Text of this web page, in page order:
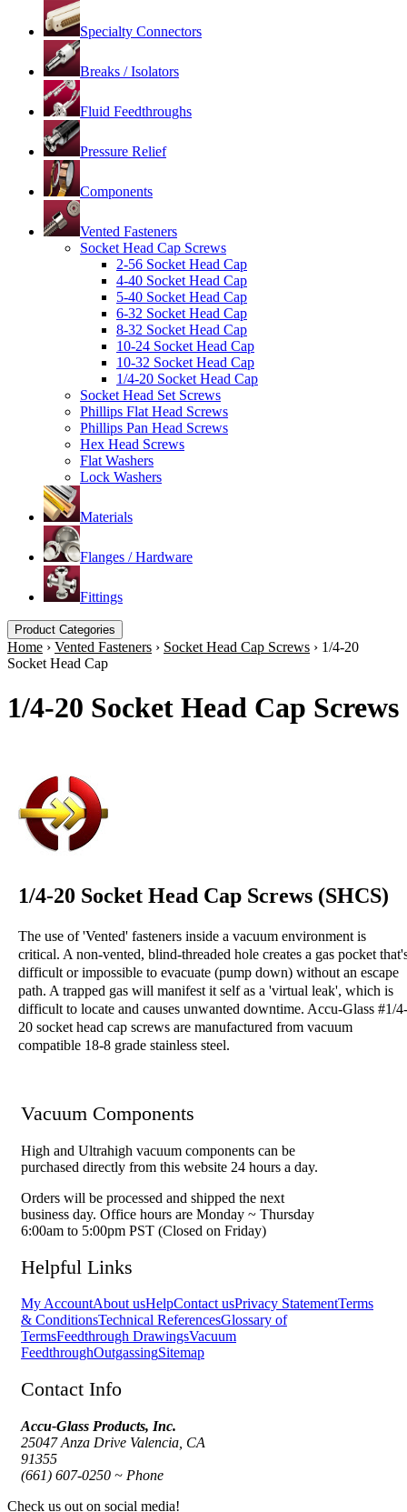
Specialty Connectors
Breaks / Isolators
Fluid Feedthroughs
Pressure Relief
Components
Vented Fasteners
Socket Head Cap Screws
2-56 Socket Head Cap
4-40 Socket Head Cap
5-40 Socket Head Cap
6-32 Socket Head Cap
8-32 Socket Head Cap
10-24 Socket Head Cap
10-32 Socket Head Cap
1/4-20 Socket Head Cap
Socket Head Set Screws
Phillips Flat Head Screws
Phillips Pan Head Screws
Hex Head Screws
Flat Washers
Lock Washers
Materials
Flanges / Hardware
Fittings
Product Categories
Home › Vented Fasteners › Socket Head Cap Screws › 1/4-20
Socket Head Cap
1/4-20 Socket Head Cap Screws
1/4-20 Socket Head Cap Screws (SHCS)
The use of 'Vented' fasteners inside a vacuum environment is
critical. A non-vented, blind-threaded hole creates a gas pocket
difficult or impossible to evacuate (pump down) without an escape
path. A trapped gas will manifest it self as a 'virtual leak', which is
difficult to locate and causes unwanted downtime. Accu-Glass #1/4-
20 socket head cap screws are manufactured from vacuum
compatible 18-8 grade stainless steel.
Vacuum Components
High and Ultrahigh vacuum components can be
purchased directly from this website 24 hours a day.
Orders will be processed and shipped the next
business day. Office hours are Monday ~ Thursday
6:00am to 5:00pm PST (Closed on Friday)
Helpful Links
My AccountAbout usHelpContact usPrivacy StatementTerms
& ConditionsTechnical ReferencesGlossary of
TermsFeedthrough DrawingsVacuum
FeedthroughOutgassingSitemap
Contact Info
Accu-Glass Products, Inc.
25047 Anza Drive Valencia, CA
91355
(661) 607-0250 ~ Phone
Check us out on social media!